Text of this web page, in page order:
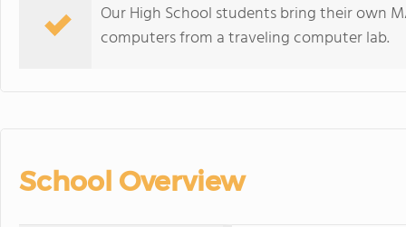
Our High School students bring their own
computers from a traveling computer lab.
School Overview